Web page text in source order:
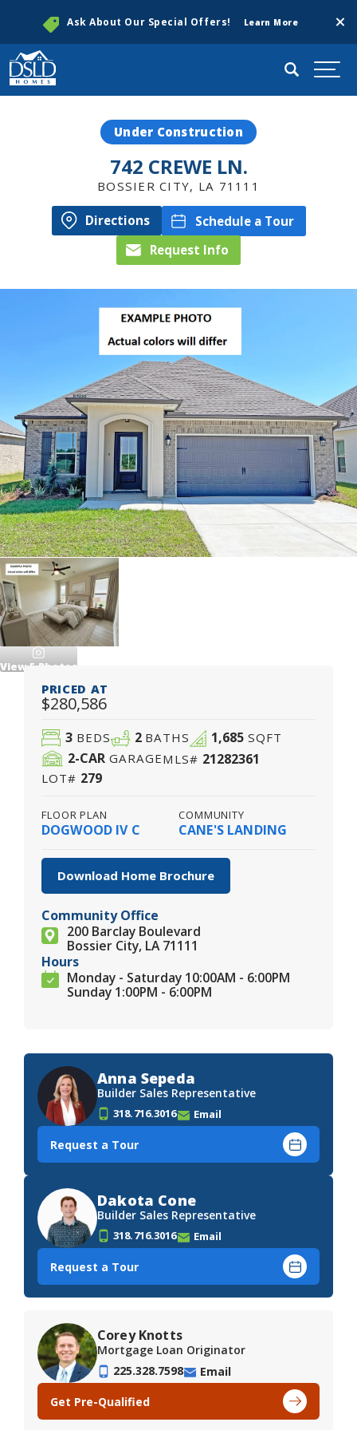
Ask About Our Special Offers! Learn More
Search
Under Construction
742 CREWE LN.
BOSSIER CITY, LA 71111
Directions
Schedule a Tour
Request Info
View5Photos
PRICED AT
$280,586
3 BEDS 2 BATHS 1,685SQFT
2-CAR GARAGEMLS# 21282361
LOT# 279
FLOOR PLAN
DOGWOOD IV C
COMMUNITY
CANE'S LANDING
Download Home Brochure
Community Office
200 Barclay Boulevard
Bossier City, LA 71111
Hours
Monday - Saturday 10:00AM - 6:00PM
Sunday 1:00PM - 6:00PM
Anna Sepeda
Builder Sales Representative
318.716.3016 Email
Request a Tour
Dakota Cone
Builder Sales Representative
318.716.3016 Email
Request a Tour
Corey Knotts
Mortgage Loan Originator
225.328.7598
Email
Get Pre-Qualified